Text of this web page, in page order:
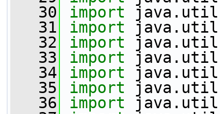
   30
import
   31
import
   32
import
   33
import
   34
import
   35
import
   36
import